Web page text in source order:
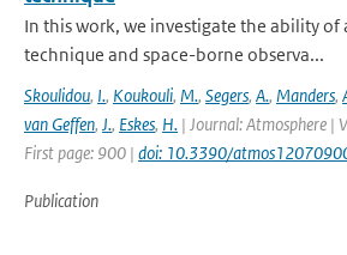
In this work, we investigate the ability of
technique and space-borne observa...
Skoulidou, I., Koukouli, M., Segers, A., Manders,
van Geffen, J., Eskes, H. | Journal: Atmosphere |
First page: 900 | doi: 10.3390/
Publication